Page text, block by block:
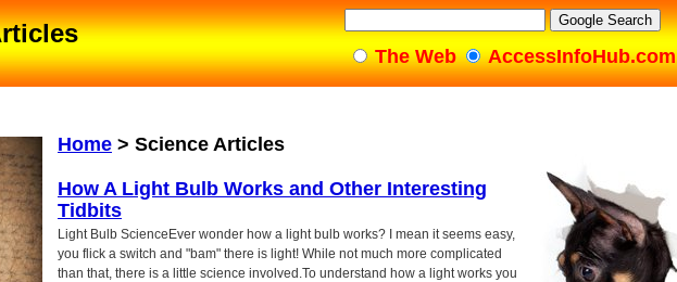
Home > Science Articles
How A Light Bulb Works and Other Interesting
Tidbits
Light Bulb ScienceEver wonder how a light bulb works? I mean it seems easy,
you flick a switch and "bam" there is light! While not much more complicated
than that, there is a little science involved.To understand how a light works you
The Web AccessInfoHub.com